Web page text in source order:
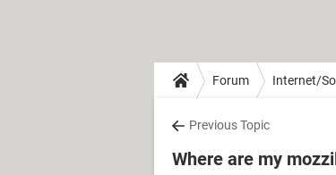
Forum Internet/
Previous Topic
Where are my